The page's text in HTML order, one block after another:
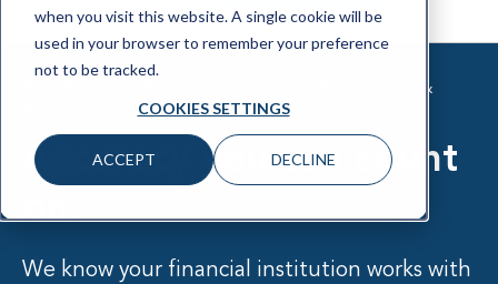
when you visit this website. A single cookie will be
used in your browser to remember your preference
not to be tracked.
COOKIES SETTINGS
ACCEPT DECLINE
PRE-EMPLOYMENT SCREENING FOR BANKING &
Accuracy you can count
on.
We know your financial institution works with